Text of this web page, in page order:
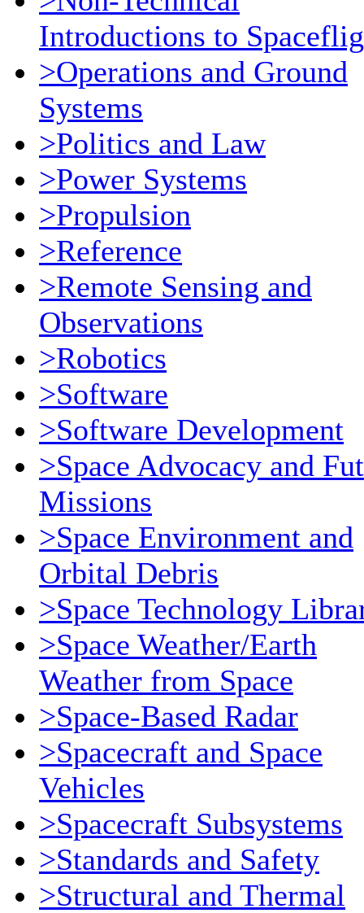
Introductions to
>Operations and Ground
Systems
>Politics and Law
>Power Systems
>Propulsion
>Reference
>Remote Sensing and
Observations
>Robotics
>Software
>Software Development
>Space Advocacy and
Missions
>Space Environment and
Orbital Debris
>Space Technology
>Space Weather/Earth
Weather from Space
>Space-Based Radar
>Spacecraft and Space
Vehicles
>Spacecraft Subsystems
>Standards and Safety
>Structural and Thermal